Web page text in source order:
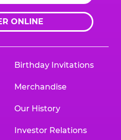
ONLINE
Birthday Invitations
Merchandise
Our History
Investor Relations